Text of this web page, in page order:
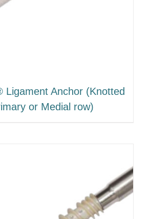
Ligament Anchor (Knotted
or Medial row)